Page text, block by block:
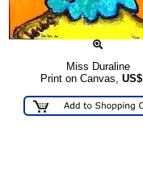
Miss Duraline
Print on Canvas, US$